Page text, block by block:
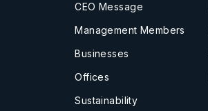
CEO Message
Management Members
Businesses
Offices
Sustainability